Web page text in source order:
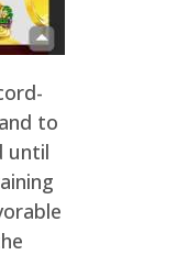
to
until